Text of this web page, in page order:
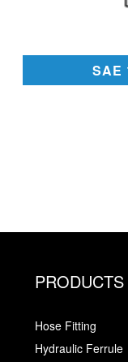
SAE
PRODUCTS
Hose Fitting
Hydraulic Ferrule